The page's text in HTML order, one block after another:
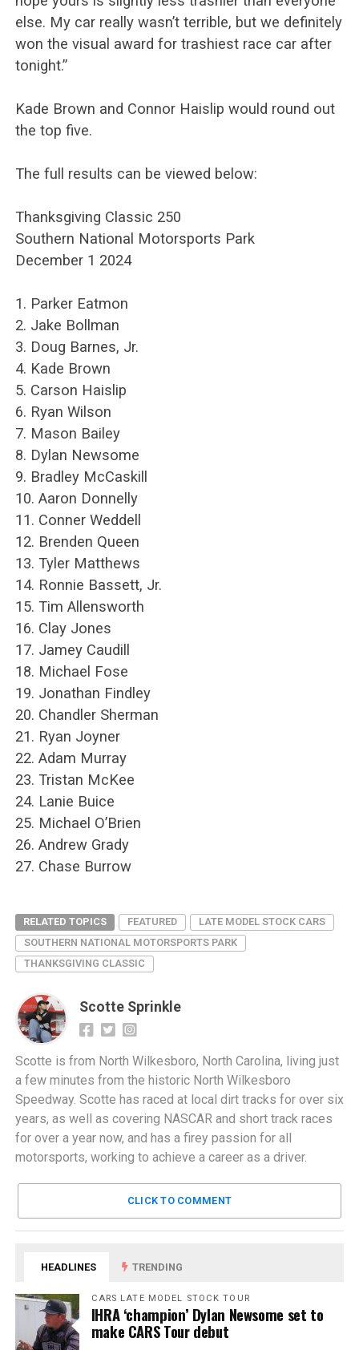
else. My car really wasn’t terrible, but we definitely
won the visual award for trashiest race car after
tonight.”
Kade Brown and Connor Haislip would round out
the top five.
The full results can be viewed below:
Thanksgiving Classic 250
Southern National Motorsports Park
December 1 2024
1. Parker Eatmon
2. Jake Bollman
3. Doug Barnes, Jr.
4. Kade Brown
5. Carson Haislip
6. Ryan Wilson
7. Mason Bailey
8. Dylan Newsome
9. Bradley McCaskill
10. Aaron Donnelly
11. Conner Weddell
12. Brenden Queen
13. Tyler Matthews
14. Ronnie Bassett, Jr.
15. Tim Allensworth
16. Clay Jones
17. Jamey Caudill
18. Michael Fose
19. Jonathan Findley
20. Chandler Sherman
21. Ryan Joyner
22. Adam Murray
23. Tristan McKee
24. Lanie Buice
25. Michael O’Brien
26. Andrew Grady
27. Chase Burrow
RELATED TOPICS FEATURED
LATE MODEL STOCK CARS
SOUTHERN NATIONAL MOTORSPORTS PARK
THANKSGIVING CLASSIC
Scotte Sprinkle
Scotte is from North Wilkesboro, North Carolina, living just
a few minutes from the historic North Wilkesboro
Speedway. Scotte has raced at local dirt tracks for over six
years, as well as covering NASCAR and short track races
for over a year now, and has a firey passion for all
motorsports, working to achieve a career as a driver.
CLICK TO COMMENT
HEADLINES TRENDING
CARS LATE MODEL STOCK TOUR
IHRA ‘champion’ Dylan Newsome set to
make CARS Tour debut